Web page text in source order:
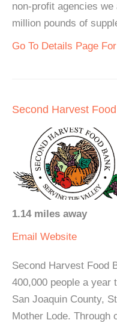
non-profit agencies
million pounds of
Go To Details Page
Second Harvest
1.14 miles away
Email Website
Second Harvest Food
400,000 people a year
San Joaquin County,
Mother Lode. Through